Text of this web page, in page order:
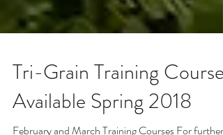
Tri-Grain Training Courses